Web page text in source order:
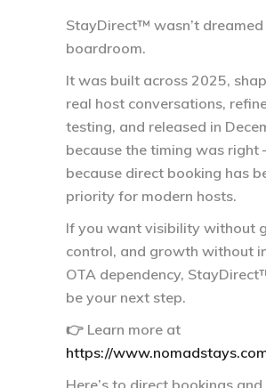
StayDirect™ wasn’t dreamed
boardroom.
It was built across 2025,
real host conversations,
testing, and released in
because the timing was right
because direct booking has
priority for modern hosts.
If you want visibility without
control, and growth without
OTA dependency,
be your next step.
👉 Learn more at
https://
Here’s to direct bookings